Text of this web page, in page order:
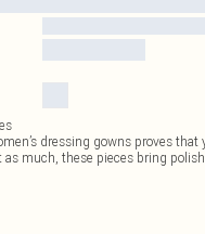
dressing gowns proves
much, these pieces bring